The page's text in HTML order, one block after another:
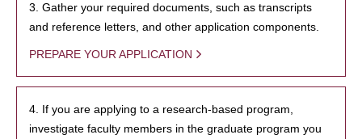
3. Gather your required documents, such as transcripts
and reference letters, and other application components.
PREPARE YOUR APPLICATION
4. If you are applying to a research-based program,
investigate faculty members in the graduate program you